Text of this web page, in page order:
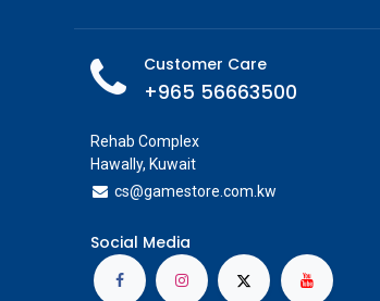
Neo Chairs
ASROCK
Toikido
Giochi Preziosi
Banpresto
Customer Care
+965 56663500
Rehab Complex
Hawally, Kuwait
cs@gamestore.com.kw
Social Media